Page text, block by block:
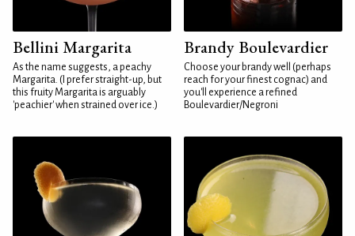
Bellini Margarita
As the name suggests, a peachy
Margarita. (I prefer straight-up, but
this fruity Margarita is arguably
'peachier' when strained over ice.)
Brandy Boulevardier
Choose your brandy well (perhaps
reach for your finest cognac) and
you'll experience a refined
Boulevardier/Negroni